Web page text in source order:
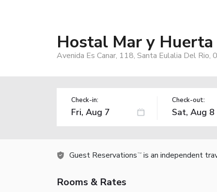
Hostal Mar y Huerta
Avenida Es Canar, 118, Santa Eulalia Del Rio,
Check-in: Check-out:
Guest Reservations TM is an independent
Rooms & Rates